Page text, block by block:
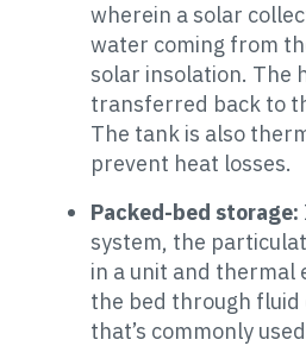
wherein a solar
water coming from
solar insolation. The
transferred back to
The tank is also
prevent heat losses.
Packed-bed storage:
system, the
in a unit and thermal
the bed through
that’s commonly